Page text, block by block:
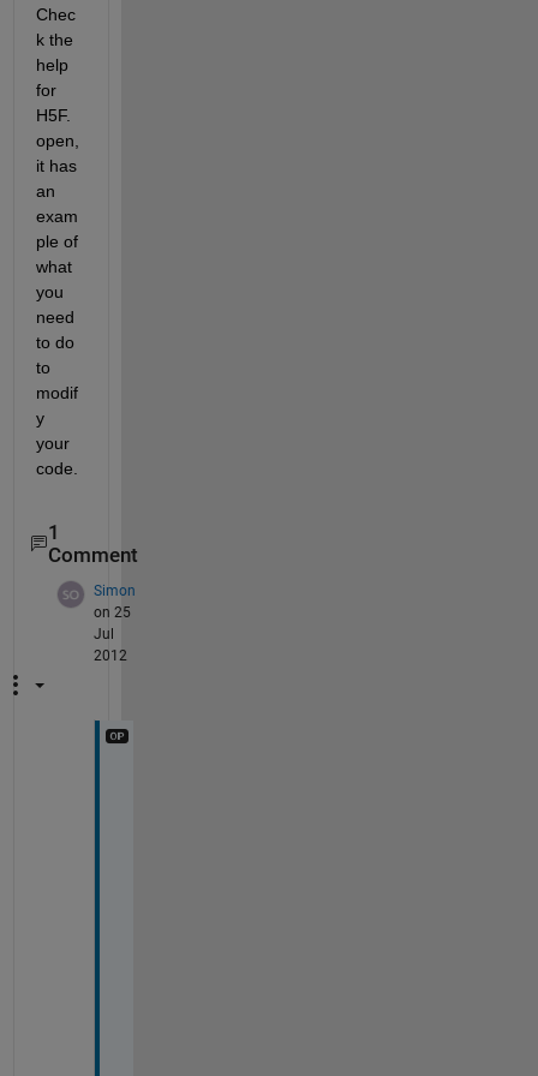
Chec
k the
help
for
H5F.
open,
it has
an
exam
ple of
what
you
need
to do
to
modif
y
your
code.
1
Comment
Simon
on 25
Jul
2012